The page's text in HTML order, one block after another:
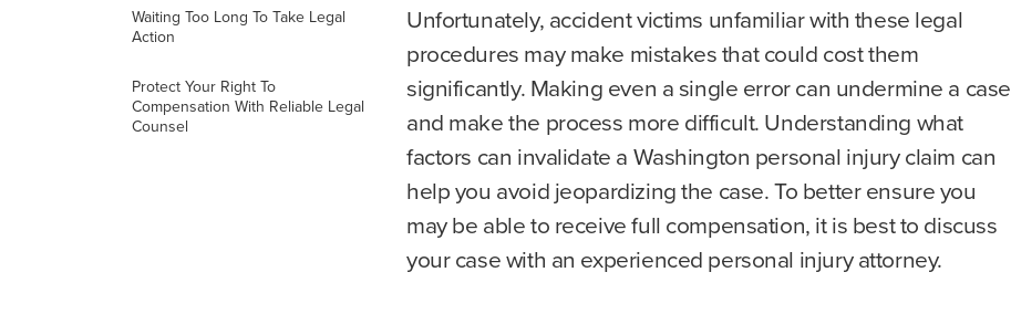
Waiting Too Long To Take Legal
Action
Protect Your Right To
Compensation With Reliable Legal
Counsel
Unfortunately, accident victims unfamiliar with these legal
procedures may make mistakes that could cost them
significantly. Making even a single error can undermine a case
and make the process more difficult. Understanding what
factors can invalidate a Washington personal injury claim can
help you avoid jeopardizing the case. To better ensure you
may be able to receive full compensation, it is best to discuss
your case with an experienced personal injury attorney.